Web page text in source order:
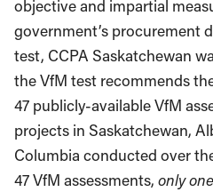
objective and impartial
government’s procurement
test, CCPA Saskatchewan
the VfM test recommends
47 publicly-available VfM
projects in Saskatchewan,
Columbia conducted over
47 VfM assessments, only one